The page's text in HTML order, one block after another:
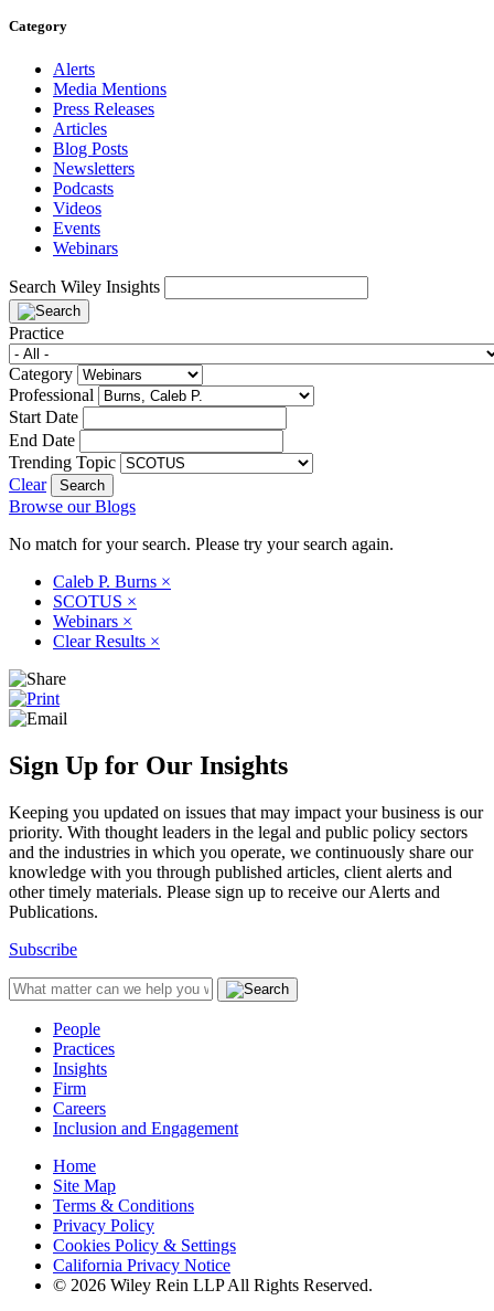
Category
Alerts
Media Mentions
Press Releases
Articles
Blog Posts
Newsletters
Podcasts
Videos
Events
Webinars
Search Wiley Insights
Practice
Category
Professional
Start Date
End Date
Trending Topic
Clear
Browse our Blogs
No match for your search. Please try your search again.
Caleb P. Burns ×
SCOTUS ×
Webinars ×
Clear Results ×
Sign Up for Our Insights
Keeping you updated on issues that may impact your business is our
priority. With thought leaders in the legal and public policy sectors
and the industries in which you operate, we continuously share our
knowledge with you through published articles, client alerts and
other timely materials. Please sign up to receive our Alerts and
Publications.
Subscribe
People
Practices
Insights
Firm
Careers
Inclusion and Engagement
Home
Site Map
Terms & Conditions
Privacy Policy
Cookies Policy & Settings
California Privacy Notice
© 2026 Wiley Rein LLP All Rights Reserved.